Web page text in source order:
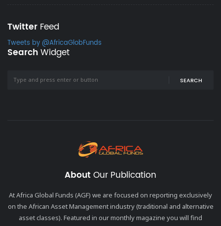
Twitter Feed
Tweets by @AfricaGlobFunds
SearchWidget
SEARCH
About Our Publication
At Africa Global Funds (AGF) we are focused on reporting exclusively
on the African Asset Management industry (traditional and alternative
asset classes). Featured in our monthly magazine you will find